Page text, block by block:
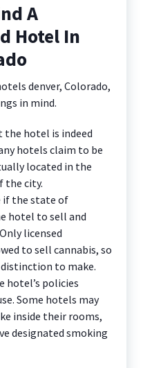
A
Hotel In
denver, Colorado,
in mind.
the hotel is indeed
hotels claim to be
located in the
the city.
if the state of
hotel to sell and
licensed
to sell cannabis, so
to make.
hotel’s policies
Some hotels may
inside their rooms,
designated smoking